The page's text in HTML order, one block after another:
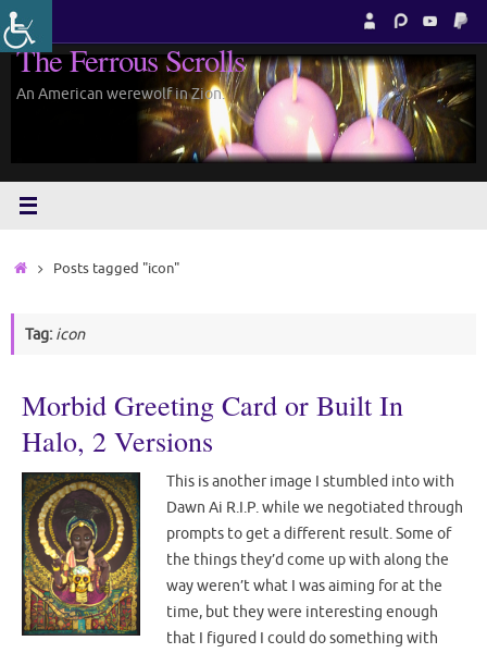
Skip
to
content
The Ferrous Scrolls
An American werewolf in Zion.
HomePosts tagged "icon"
Tag: icon
Morbid Greeting Card or Built In
Halo, 2 Versions
This is another image I stumbled into with
Dawn Ai R.I.P. while we negotiated through
prompts to get a different result. Some of
the things they’d come up with along the
way weren’t what I was aiming for at the
time, but they were interesting enough
that I figured I could do something with